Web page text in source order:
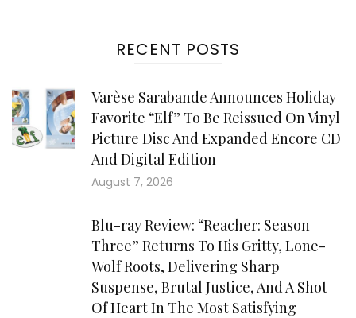
RECENT POSTS
Varèse Sarabande Announces Holiday
Favorite “Elf” To Be Reissued On Vinyl
Picture Disc And Expanded Encore CD
And Digital Edition
August 7, 2026
Blu-ray Review: “Reacher: Season
Three” Returns To His Gritty, Lone-
Wolf Roots, Delivering Sharp
Suspense, Brutal Justice, And A Shot
Of Heart In The Most Satisfying